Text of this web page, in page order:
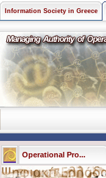
Information Society in Greece
Operational Pro...